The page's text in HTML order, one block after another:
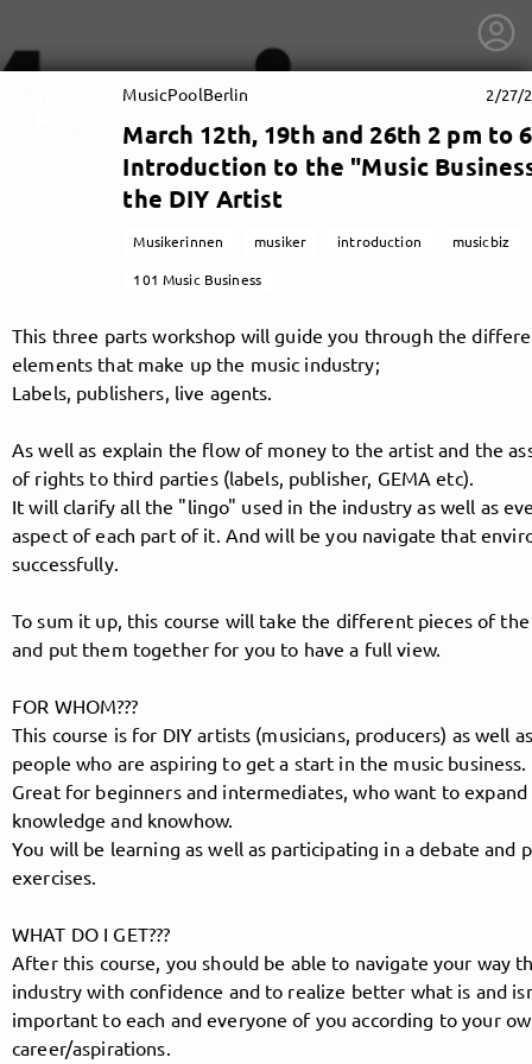
getnext to MusicPoolBerlin
Follow MusicPoolBerlin here!
About
MusicPoolBerlin 2/27/
March 12th, 19th and 26th 2 pm to
Introduction to the "Music
the DIY Artist
Musikerinnen musiker introduction
musicbiz
101 Music Business
This three parts workshop will guide you through the
elements that make up the music industry;
Labels, publishers, live agents.
As well as explain the flow of money to the artist and the
of rights to third parties (labels, publisher, GEMA etc).
It will clarify all the "lingo" used in the industry as well as
aspect of each part of it. And will be you navigate that
successfully.
To sum it up, this course will take the different pieces of
and put them together for you to have a full view.
FOR WHOM???
This course is for DIY artists (musicians, producers) as well
people who are aspiring to get a start in the music business.
Great for beginners and intermediates, who want to
knowledge and knowhow.
You will be learning as well as participating in a debate and
exercises.
WHAT DO I GET???
After this course, you should be able to navigate your way
industry with confidence and to realize better what is and
important to each and everyone of you according to your
career/aspirations.
Follow
MusicPoolBerlin
immediately
get access to all exclusive posts.